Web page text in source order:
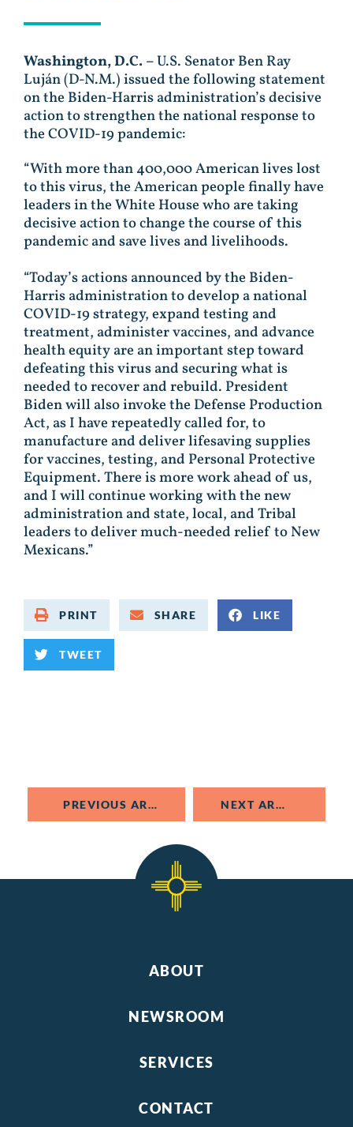
Washington, D.C. –U.S. Senator Ben Ray
Luján (D-N.M.) issued the following statement
on the Biden-Harris administration’s decisive
action to strengthen the national response to
the COVID-19 pandemic:
“With more than 400,000 American lives lost
to this virus, the American people finally have
leaders in the White House who are taking
decisive action to change the course of this
pandemic and save lives and livelihoods.
“Today’s actions announced by the Biden-
Harris administration to develop a national
COVID-19 strategy, expand testing and
treatment, administer vaccines, and advance
health equity are an important step toward
defeating this virus and securing what is
needed to recover and rebuild. President
Biden will also invoke the Defense Production
Act, as I have repeatedly called for, to
manufacture and deliver lifesaving supplies
for vaccines, testing, and Personal Protective
Equipment. There is more work ahead of us,
and I will continue working with the new
administration and state, local, and Tribal
leaders to deliver much-needed relief to New
Mexicans.”
PRINT SHARE LIKE
TWEET
PREVIOUS ARTICLE NEXT ARTICLE
ABOUT
NEWSROOM
SERVICES
CONTACT